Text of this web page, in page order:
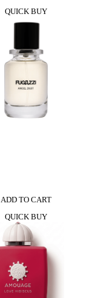
QUICK BUY
ADD TO CART
QUICK BUY